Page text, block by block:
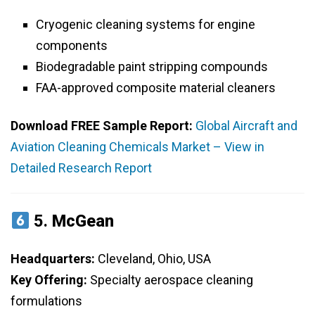
Cryogenic cleaning systems for engine
components
Biodegradable paint stripping compounds
FAA-approved composite material cleaners
Download FREE Sample Report: Global Aircraft and
Aviation Cleaning Chemicals Market – View in
Detailed Research Report
5. McGean
Headquarters: Cleveland, Ohio, USA
Key Offering: Specialty aerospace cleaning
formulations